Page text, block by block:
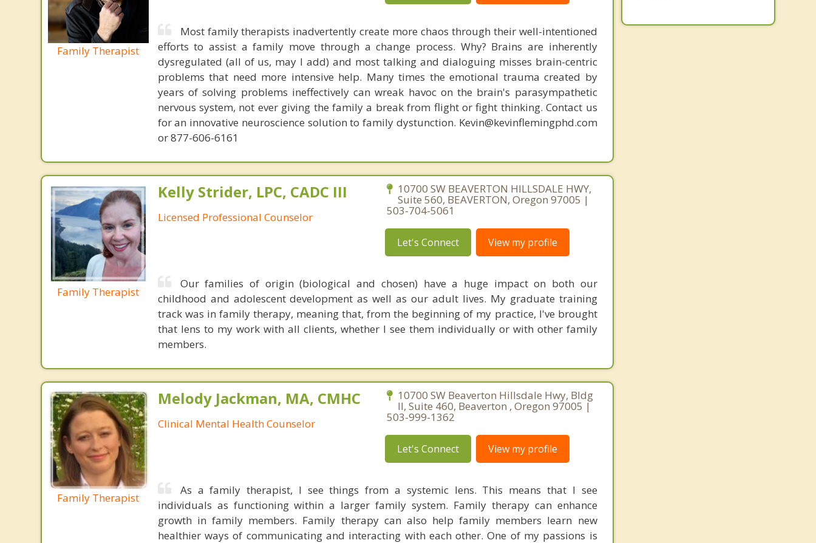
Family Therapist
Most family therapists inadvertently create more chaos through their well-intentioned
efforts to assist a family move through a change process. Why? Brains are inherently
dysregulated (all of us, may I add) and most talking and dialoguing misses brain-centric
problems that need more intensive help. Many times the emotional trauma created by
years of solving problems ineffectively can wreak havoc on the brain's parasympathetic
nervous system, not ever giving the family a break from flight or fight thinking. Contact us
for an innovative neuroscience solution to family dystunction. Kevin@kevinflemingphd.com
or 877-606-6161
Family Therapist
Kelly Strider, LPC, CADC III
Licensed Professional Counselor
10700 SW BEAVERTON HILLSDALE HWY,
Suite 560, BEAVERTON, Oregon 97005 |
503-704-5061
Let's Connect View my profile
Our families of origin (biological and chosen) have a huge impact on both our
childhood and adolescent development as well as our adult lives. My graduate training
track was in family therapy, meaning that, from the beginning of my practice, I've brought
that lens to my work with all clients, whether I see them individually or with other family
members.
Family Therapist
Melody Jackman, MA, CMHC
Clinical Mental Health Counselor
10700 SW Beaverton Hillsdale Hwy, Bldg
II, Suite 460, Beaverton , Oregon 97005 |
503-999-1362
Let's Connect View my profile
As a family therapist, I see things from a systemic lens. This means that I see
individuals as functioning within a larger family system. Family therapy can enhance
growth in family members. Family therapy can also help family members learn new
healthier ways of communicating and interacting with each other. One of my passions is